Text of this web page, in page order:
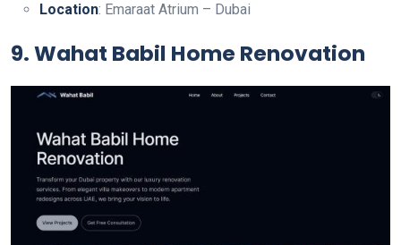
Location: Emaraat Atrium – Dubai
9. Wahat Babil Home Renovation